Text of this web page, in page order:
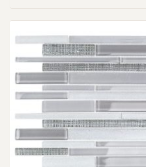
Request An Estimate
or Explore Our Process